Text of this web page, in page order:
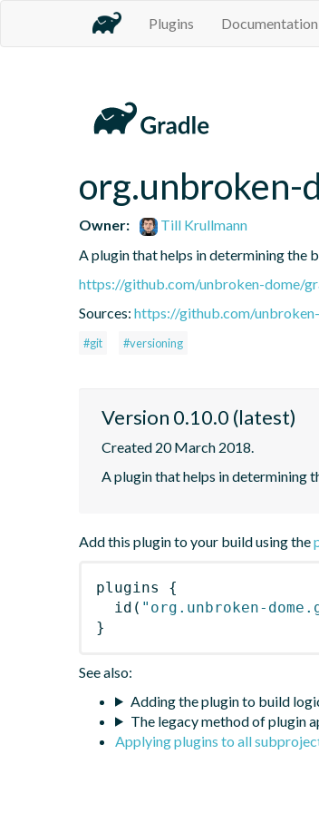
Plugins Documentation
org.unbroken-
Owner:
Till Krullmann
A plugin that helps in determining the
https://github.com/unbroken-dome/
Sources: https://github.com/
#git #versioning
Version 0.10.0 (latest)
Created 20 March 2018.
A plugin that helps in determining
Add this plugin to your build using the
plugins
{
id ( "org.unbroken-
}
See also:
Adding the plugin to build
The legacy method of plugin
Applying plugins to all